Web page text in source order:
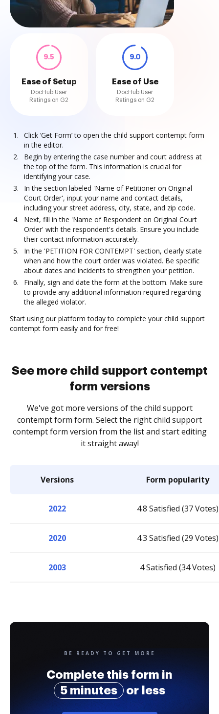
9.5
Ease of Setup
DocHub User
Ratings on G2
9.0
Ease of Use
DocHub User
Ratings on G2
Click ‘Get Form’ to open the child support contempt form
in the editor.
Begin by entering the case number and court address at
the top of the form. This information is crucial for
identifying your case.
In the section labeled 'Name of Petitioner on Original
Court Order', input your name and contact details,
including your street address, city, state, and zip code.
Next, fill in the 'Name of Respondent on Original Court
Order' with the respondent's details. Ensure you include
their contact information accurately.
In the 'PETITION FOR CONTEMPT' section, clearly state
when and how the court order was violated. Be specific
about dates and incidents to strengthen your petition.
Finally, sign and date the form at the bottom. Make sure
to provide any additional information required regarding
the alleged violator.
Start using our platform today to complete your child support
contempt form easily and for free!
See more child support contempt
form versions
We've got more versions of the child support
contempt form form. Select the right child support
contempt form version from the list and start editing
it straight away!
Versions Form popularity
2022 4.8 Satisfied (37 Votes)
2020 4.3 Satisfied (29 Votes)
2003 4 Satisfied (34 Votes)
BE READY TO GET MORE
Complete this form in
5 minutes
or less